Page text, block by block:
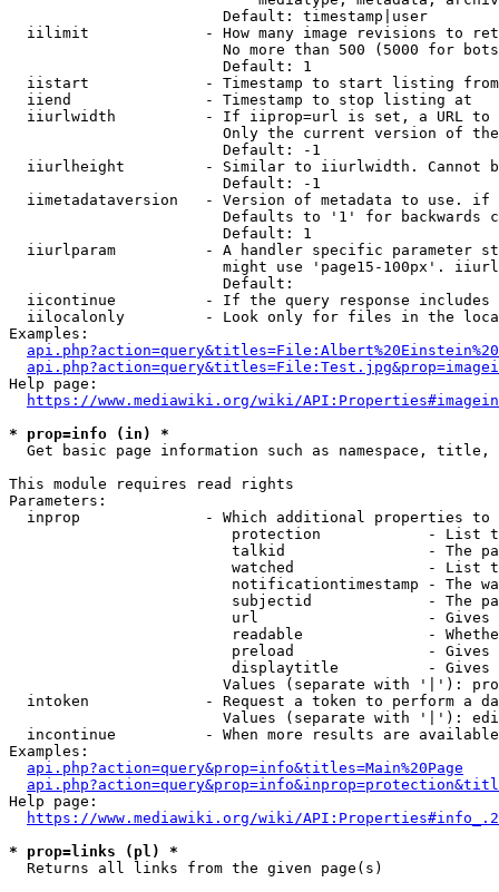
                        Default: timestamp|user
iilimit             - How many image revisions to
No more than 500 (5000 for
                        Default: 1
  iistart             - Timestamp to start listing from
  iiend               - Timestamp to stop listing at
iiurlwidth          - If iiprop=url is set, a URL
Only the current version of
                        Default: -1
iiurlheight         - Similar to iiurlwidth. Cannot
                        Default: -1
iimetadataversion   - Version of metadata to use.
Defaults to '1' for backwards
                        Default: 1
iiurlparam          - A handler specific parameter
might use 'page15-100px'.
                        Default:
iicontinue          - If the query response
iilocalonly         - Look only for files in the
Examples:
Help page:
https://www.mediawiki.org/wiki/
* prop=info (in) *
Get basic page information such as namespace, title,
This module requires read rights
Parameters:
inprop              - Which additional properties to
protection            - List
talkid                - The
watched               - List
notificationtimestamp - The
subjectid             - The
url                   -
readable              -
preload               -
displaytitle          -
Values (separate with '|'):
intoken             - Request a token to perform a
Values (separate with '|'):
incontinue          - When more results are
Examples:
api.php?action=query&prop=info&titles=Main%20Page
Help page:
https://www.mediawiki.org/wiki/
* prop=links (pl) *
  Returns all links from the given page(s)